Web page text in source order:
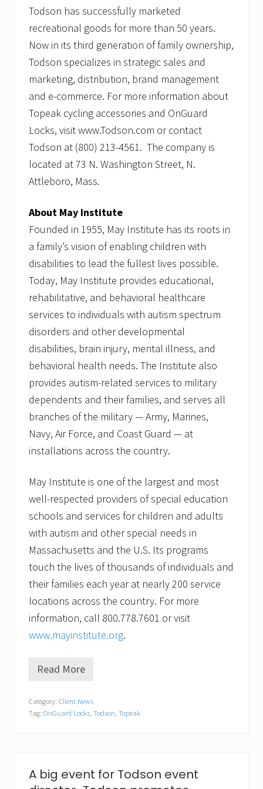
Todson has successfully marketed
recreational goods for more than 50 years.
Now in its third generation of family ownership,
Todson specializes in strategic sales and
marketing, distribution, brand management
and e-commerce. For more information about
Topeak cycling accessories and OnGuard
Locks, visit www.Todson.com or contact
Todson at (800) 213-4561. The company is
located at 73 N. Washington Street, N.
Attleboro, Mass.
About May Institute
Founded in 1955, May Institute has its roots in
a family’s vision of enabling children with
disabilities to lead the fullest lives possible.
Today, May Institute provides educational,
rehabilitative, and behavioral healthcare
services to individuals with autism spectrum
disorders and other developmental
disabilities, brain injury, mental illness, and
behavioral health needs. The Institute also
provides autism-related services to military
dependents and their families, and serves all
branches of the military — Army, Marines,
Navy, Air Force, and Coast Guard — at
installations across the country.
May Institute is one of the largest and most
well-respected providers of special education
schools and services for children and adults
with autism and other special needs in
Massachusetts and the U.S. Its programs
touch the lives of thousands of individuals and
their families each year at nearly 200 service
locations across the country. For more
information, call 800.778.7601 or visit
www.mayinstitute.org.
O
f
o
r
i
Read More
Category: Client News
Tag: OnGuard Locks, Todson, Topeak
A big event for Todson event